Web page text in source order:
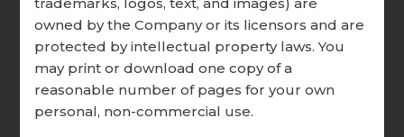
EXPANDS NEW INVENTORIES
FOR EMERGING MARRIAGE
NEEDS
trademarks, logos, text, and images) are
owned by the Company or its licensors and are
protected by intellectual property laws. You
may print or download one copy of a
reasonable number of pages for your own
personal, non-commercial use.